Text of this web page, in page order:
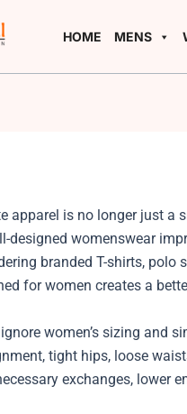
HOME MENS
apparel is no longer just a
designed womenswear
branded T-shirts,
for women creates a
women’s sizing and
tight hips, loose
exchanges, lower